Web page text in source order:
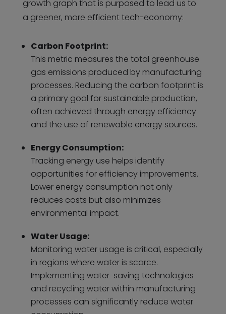
growth graph that is purposed to lead us to
a greener, more efficient tech-economy:
Carbon Footprint:
This metric measures the total greenhouse
gas emissions produced by manufacturing
processes. Reducing the carbon footprint is
a primary goal for sustainable production,
often achieved through energy efficiency
and the use of renewable energy sources.
Energy Consumption:
Tracking energy use helps identify
opportunities for efficiency improvements.
Lower energy consumption not only
reduces costs but also minimizes
environmental impact.
Water Usage:
Monitoring water usage is critical, especially
in regions where water is scarce.
Implementing water-saving technologies
and recycling water within manufacturing
processes can significantly reduce water